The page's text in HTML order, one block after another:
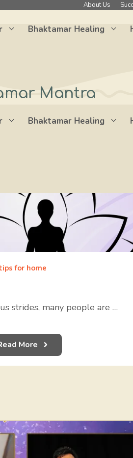
About Us
Bhaktamar Healing
Bhaktamar Healing
Mantra
for home
strides, many people are …
More